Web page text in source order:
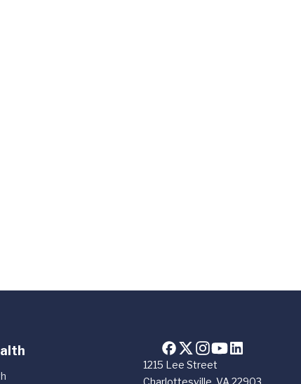
1215 Lee Street
Charlottesville, VA 22903